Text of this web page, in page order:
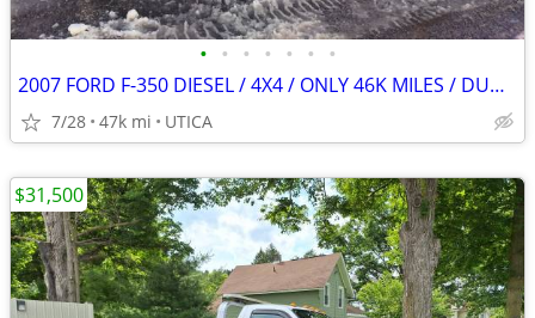
• • • • • • •
2007 FORD F-350 DIESEL / 4X4 / ONLY 46K MILES / DUMP BOX
7/28 47k mi UTICA
$31,500